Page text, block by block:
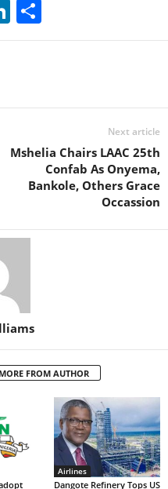
Li
n
dI
h
Next article
Mshelia Chairs LAAC 25th
Confab As Onyema,
Bankole, Others Grace
Occassion
MORE FROM AUTHOR
Airlines
Dangote Refinery Tops US